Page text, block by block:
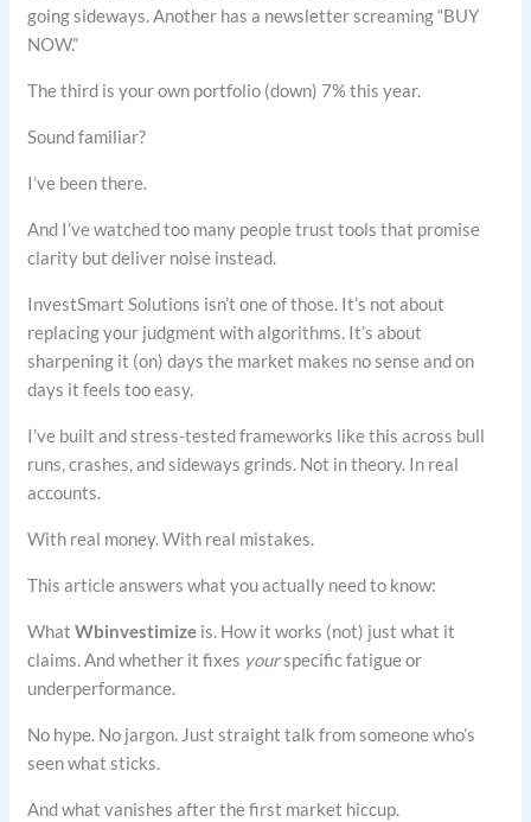
going sideways. Another has a newsletter screaming “BUY
NOW.”
The third is your own portfolio (down) 7% this year.
Sound familiar?
I’ve been there.
And I’ve watched too many people trust tools that promise
clarity but deliver noise instead.
InvestSmart Solutions isn’t one of those. It’s not about
replacing your judgment with algorithms. It’s about
sharpening it (on) days the market makes no sense and on
days it feels too easy.
I’ve built and stress-tested frameworks like this across bull
runs, crashes, and sideways grinds. Not in theory. In real
accounts.
With real money. With real mistakes.
This article answers what you actually need to know:
WhatWbinvestimize is. How it works (not) just what it
claims. And whether it fixes yourspecific fatigue or
underperformance.
No hype. No jargon. Just straight talk from someone who’s
seen what sticks.
And what vanishes after the first market hiccup.